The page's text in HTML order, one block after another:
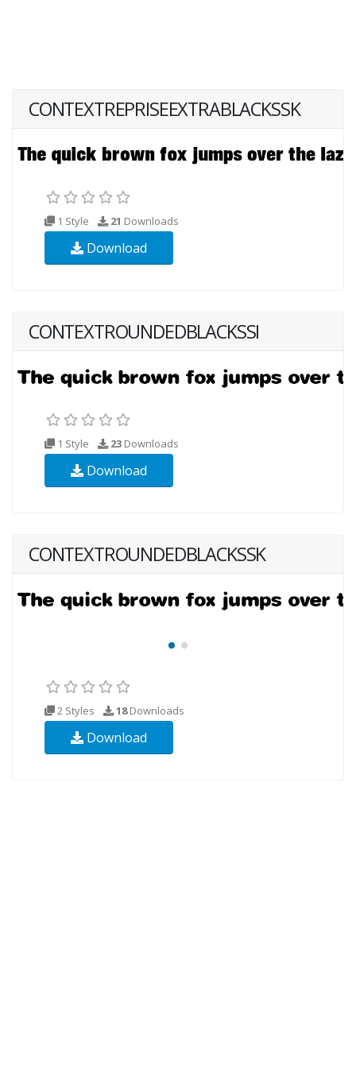
CONTEXTREPRISEEXTRABLACKSSK
1 Style 21 Downloads
Download
CONTEXTROUNDEDBLACKSSI
1 Style 23 Downloads
Download
CONTEXTROUNDEDBLACKSSK
2 Styles 18Downloads
Download